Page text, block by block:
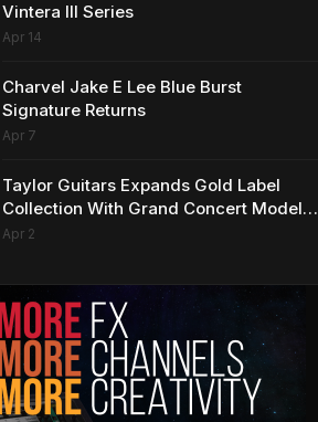
Vintera III Series
Apr 14
Charvel Jake E Lee Blue Burst
Signature Returns
Apr 7
Taylor Guitars Expands Gold Label
Collection With Grand Concert Models,
Including A Ben Harper Special Edition
Apr 2